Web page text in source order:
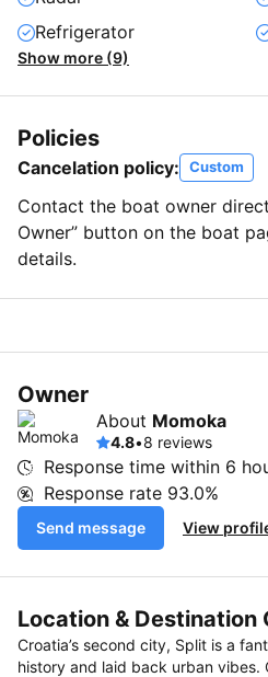
Refrigerator
Show more (9)
Policies
Cancelation policy: Custom
Contact the boat owner
Owner” button on the boat
details.
Owner
About Momoka
4.8•8 reviews
Response time within 6
Response rate 93.0%
Send message View
Location & Destination
Croatia’s second city, Split is a
history and laid back urban vibes.